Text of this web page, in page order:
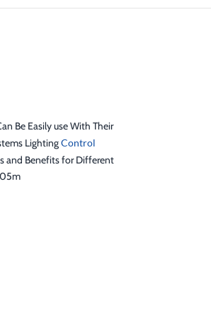
Be Easily use With Their
LightingControl
and Benefits for Different